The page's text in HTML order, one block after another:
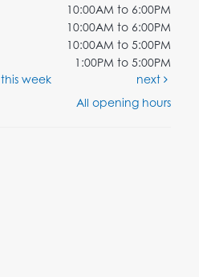
10:00AM to 6:00PM
10:00AM to 6:00PM
10:00AM to 5:00PM
1:00PM to 5:00PM
this week
next
All opening hours